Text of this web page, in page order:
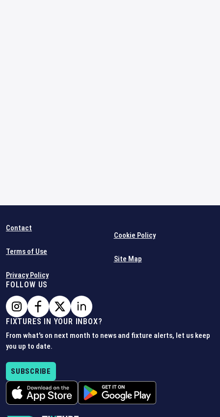
Contact
Terms of Use
Privacy Policy
Cookie Policy
Site Map
FOLLOW US
FIXTURES IN YOUR INBOX?
From what's on next month to news and fixture alerts, let us keep
you up to date.
SUBSCRIBE